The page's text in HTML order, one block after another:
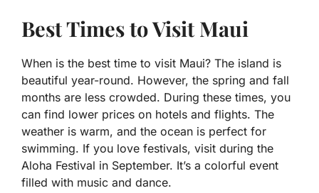
Best Times to Visit Maui
When is the best time to visit Maui? The island is
beautiful year-round. However, the spring and fall
months are less crowded. During these times, you
can find lower prices on hotels and flights. The
weather is warm, and the ocean is perfect for
swimming. If you love festivals, visit during the
Aloha Festival in September. It’s a colorful event
filled with music and dance.